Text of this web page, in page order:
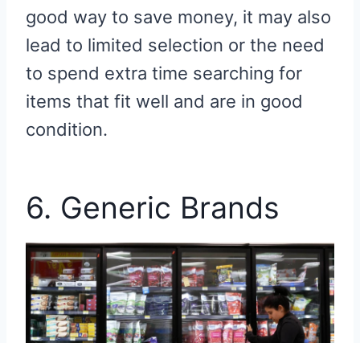
good way to save money, it may also
lead to limited selection or the need
to spend extra time searching for
items that fit well and are in good
condition.
6. Generic Brands